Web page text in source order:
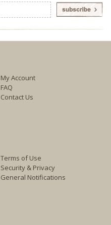
My Account
FAQ
Contact Us
Terms of Use
Security & Privacy
General Notifications